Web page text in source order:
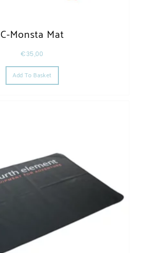
C-Monsta Mat
€35,00
Add To Basket